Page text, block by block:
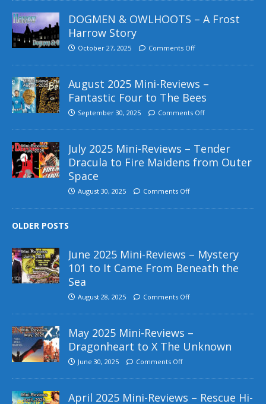
DOGMEN & OWLHOOTS – A Frost
Harrow Story
October 27, 2025 Comments Off
August 2025 Mini-Reviews –
Fantastic Four to The Bees
September 30, 2025 Comments Off
July 2025 Mini-Reviews – Tender
Dracula to Fire Maidens from Outer
Space
August 30, 2025 Comments Off
OLDER POSTS
June 2025 Mini-Reviews – Mystery
101 to It Came From Beneath the
Sea
August 28, 2025 Comments Off
May 2025 Mini-Reviews –
Dragonheart to X The Unknown
June 30, 2025 Comments Off
April 2025 Mini-Reviews – Rescue Hi-